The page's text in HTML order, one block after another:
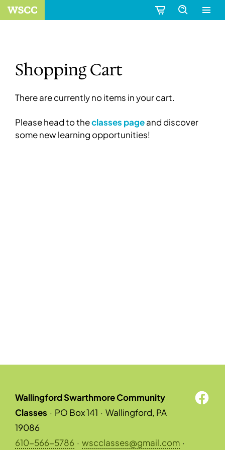
Shopping Cart
There are currently no items in your cart.
Please head to theclasses pageand discover
some new learning opportunities!
Wallingford Swarthmore Community
Classes · PO Box 141 · Wallingford, PA
19086
610-566-5786 · wscclasses@gmail.com ·